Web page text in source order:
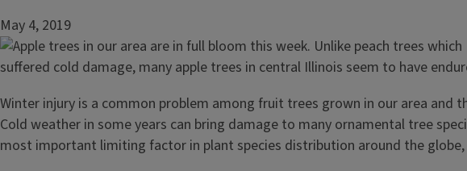
May 4, 2019
Winter injury is a common problem among fruit trees grown in our area and
Cold weather in some years can bring damage to many ornamental tree
most important limiting factor in plant species distribution around the